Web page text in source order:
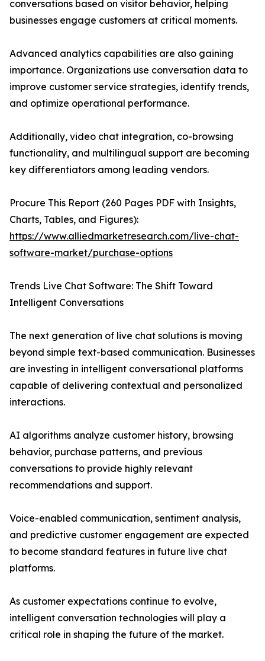
conversations based on visitor behavior, helping
businesses engage customers at critical moments.
Advanced analytics capabilities are also gaining
importance. Organizations use conversation data to
improve customer service strategies, identify trends,
and optimize operational performance.
Additionally, video chat integration, co-browsing
functionality, and multilingual support are becoming
key differentiators among leading vendors.
Procure This Report (260 Pages PDF with Insights,
Charts, Tables, and Figures):
https://www.alliedmarketresearch.com/live-chat-
software-market/purchase-options
Trends Live Chat Software: The Shift Toward
Intelligent Conversations
The next generation of live chat solutions is moving
beyond simple text-based communication. Businesses
are investing in intelligent conversational platforms
capable of delivering contextual and personalized
interactions.
AI algorithms analyze customer history, browsing
behavior, purchase patterns, and previous
conversations to provide highly relevant
recommendations and support.
Voice-enabled communication, sentiment analysis,
and predictive customer engagement are expected
to become standard features in future live chat
platforms.
As customer expectations continue to evolve,
intelligent conversation technologies will play a
critical role in shaping the future of the market.